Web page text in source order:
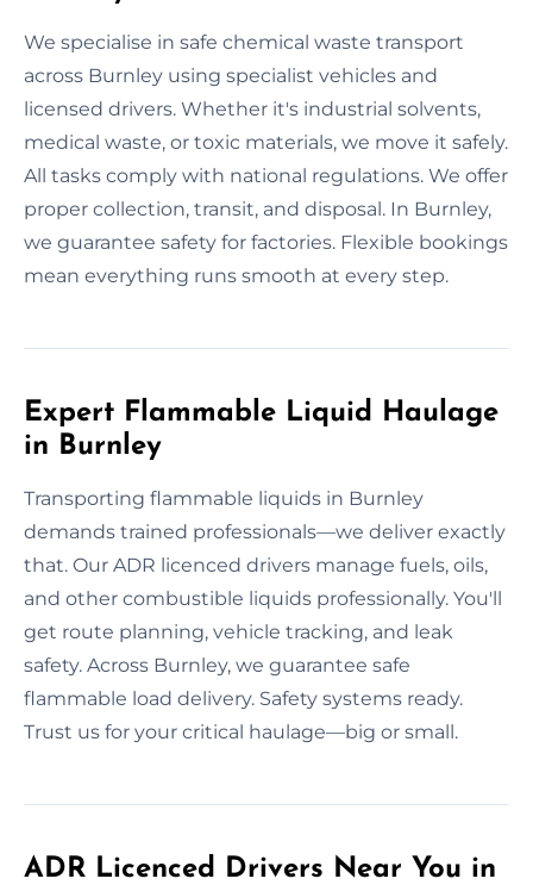
We specialise in safe chemical waste transport
across Burnley using specialist vehicles and
licensed drivers. Whether it's industrial solvents,
medical waste, or toxic materials, we move it safely.
All tasks comply with national regulations. We offer
proper collection, transit, and disposal. In Burnley,
we guarantee safety for factories. Flexible bookings
mean everything runs smooth at every step.
Expert Flammable Liquid Haulage
in Burnley
Transporting flammable liquids in Burnley
demands trained professionals—we deliver exactly
that. Our ADR licenced drivers manage fuels, oils,
and other combustible liquids professionally. You'll
get route planning, vehicle tracking, and leak
safety. Across Burnley, we guarantee safe
flammable load delivery. Safety systems ready.
Trust us for your critical haulage—big or small.
ADR Licenced Drivers Near You in